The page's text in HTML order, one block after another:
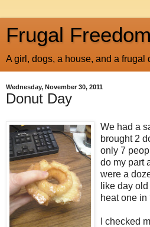
Frugal Freedom
A girl, dogs, a house, and a frugal
Wednesday, November 30, 2011
Donut Day
We had a
brought 2
only 7
do my part
were a
like day
heat one in
I checked